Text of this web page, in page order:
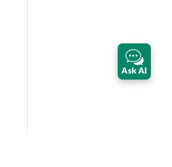
Ask AI